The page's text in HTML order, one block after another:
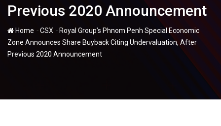
Previous 2020 Announcement
Home -CSX - Royal Group’s Phnom Penh Special Economic
Zone Announces Share Buyback Citing Undervaluation, After
Previous 2020 Announcement